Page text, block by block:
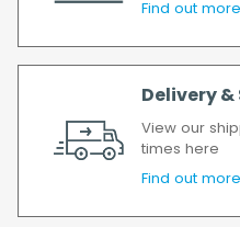
Find out more
Delivery
View our
times here
Find out more